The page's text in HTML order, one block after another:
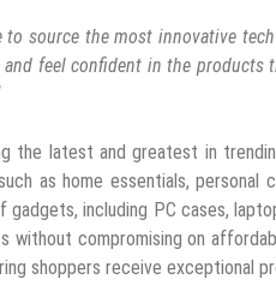
to source the most innovative
and feel confident in the products
the latest and greatest in
as home essentials,
including PC cases,
without compromising on
shoppers receive exceptional